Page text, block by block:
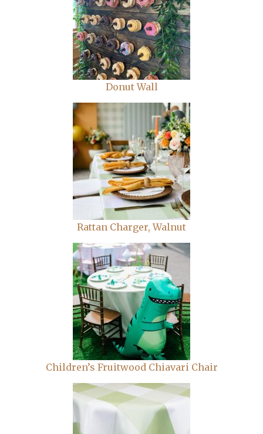
Donut Wall
Rattan Charger, Walnut
Children’s Fruitwood Chiavari Chair